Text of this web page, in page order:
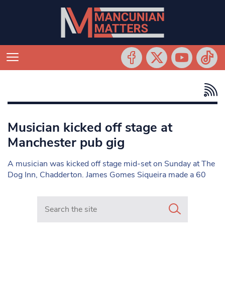
Musician kicked off stage at
Manchester pub gig
A musician was kicked off stage mid-set on Sunday at The
Dog Inn, Chadderton. James Gomes Siqueira made a 60
Search in https://www.mancunianmatters.co.uk/